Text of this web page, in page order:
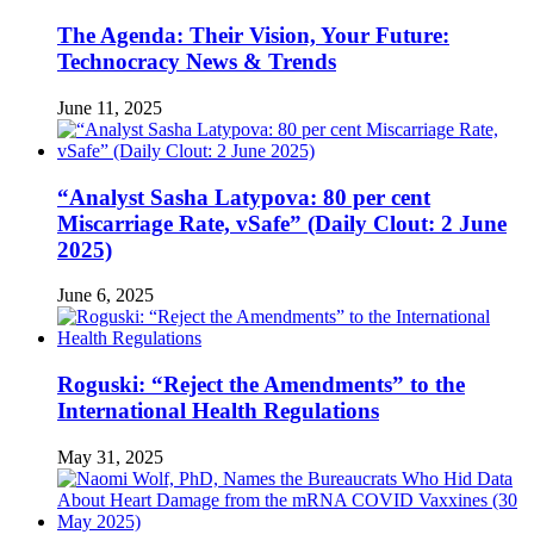
The Agenda: Their Vision, Your Future:
Technocracy News & Trends
June 11, 2025
“Analyst Sasha Latypova: 80 per cent
Miscarriage Rate, vSafe” (Daily Clout: 2 June
2025)
June 6, 2025
Roguski: “Reject the Amendments” to the
International Health Regulations
May 31, 2025